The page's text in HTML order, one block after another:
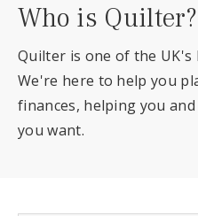
Who is Quilter?
Quilter is one of the UK's
We're here to help you
finances, helping you
you want.